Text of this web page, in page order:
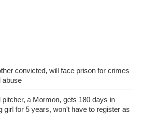
convicted, will face prison for crimes
abuse
a Mormon, gets 180 days in
girl for 5 years, won’t have to register as